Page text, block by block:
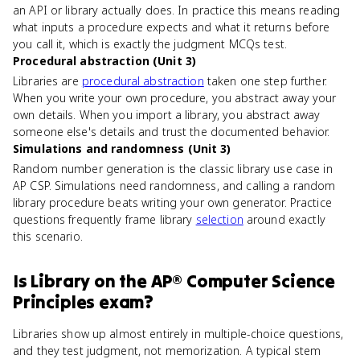
an API or library actually does. In practice this means reading
what inputs a procedure expects and what it returns before
you call it, which is exactly the judgment MCQs test.
Procedural abstraction (Unit 3)
Libraries are procedural abstraction taken one step further.
When you write your own procedure, you abstract away your
own details. When you import a library, you abstract away
someone else's details and trust the documented behavior.
Simulations and randomness (Unit 3)
Random number generation is the classic library use case in
AP CSP. Simulations need randomness, and calling a random
library procedure beats writing your own generator. Practice
questions frequently frame library selection around exactly
this scenario.
Is Library on theAP® Computer Science
Principles exam?
Libraries show up almost entirely in multiple-choice questions,
and they test judgment, not memorization. A typical stem